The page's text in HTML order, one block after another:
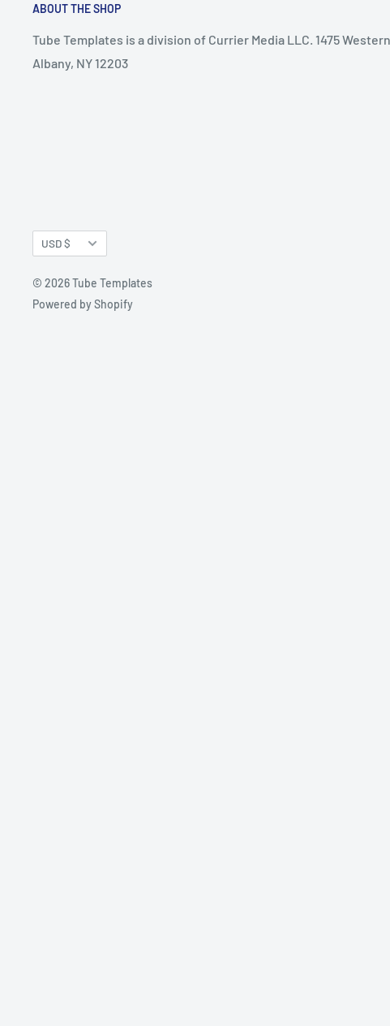
ABOUT THE SHOP
Tube Templates is a division of Currier Media LLC. 1475
Albany, NY 12203
Currency
USD $
© 2026 Tube Templates
Powered by Shopify